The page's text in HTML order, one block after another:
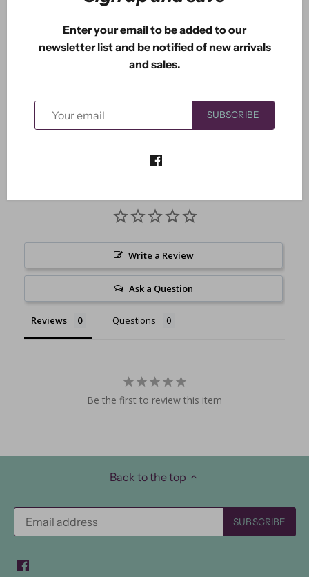
More payment options
3.00" x 3.00".
Write a Review
Ask a Question
Reviews Questions
Be the first to review this item
Back to the top
Enter your email to be added to our
newsletter list and be notified of new arrivals
and sales.
SUBSCRIBE